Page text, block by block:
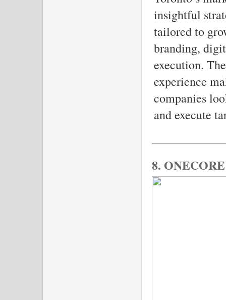
insightful
tailored to
branding,
execution.
experience
companies
and execute
8.